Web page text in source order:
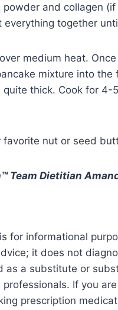
and collagen
together
medium heat.
mixture into
thick. Cook for 4-
nut or seed
Team Dietitian
for informational
it does not
as a substitute or
If you
prescription